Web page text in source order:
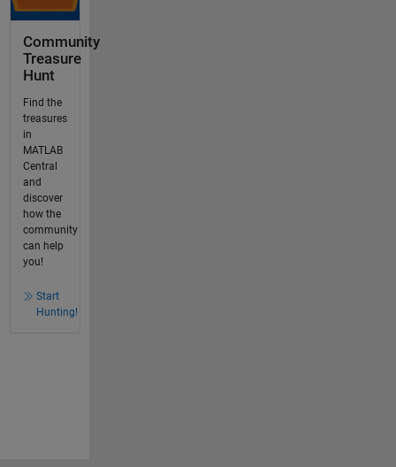
Community
Treasure
Hunt
Find the
treasures
in
MATLAB
Central
and
discover
how the
community
can help
you!
Start
Hunting!